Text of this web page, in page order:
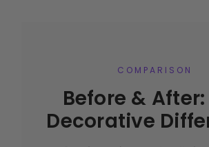
COMPARISON
Before & After:
Decorative